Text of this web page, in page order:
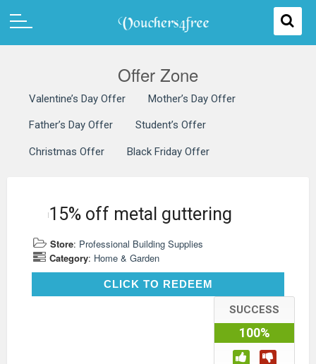
Offer Zone
Valentine’s Day Offer Mother’s Day Offer
Father’s Day Offer Student’s Offer
Christmas Offer Black Friday Offer
15% off metal guttering
Store: Professional Building Supplies
Category: Home & Garden
CLICK TO REDEEMCLICK TO REDEEM
SUCCESS
100%